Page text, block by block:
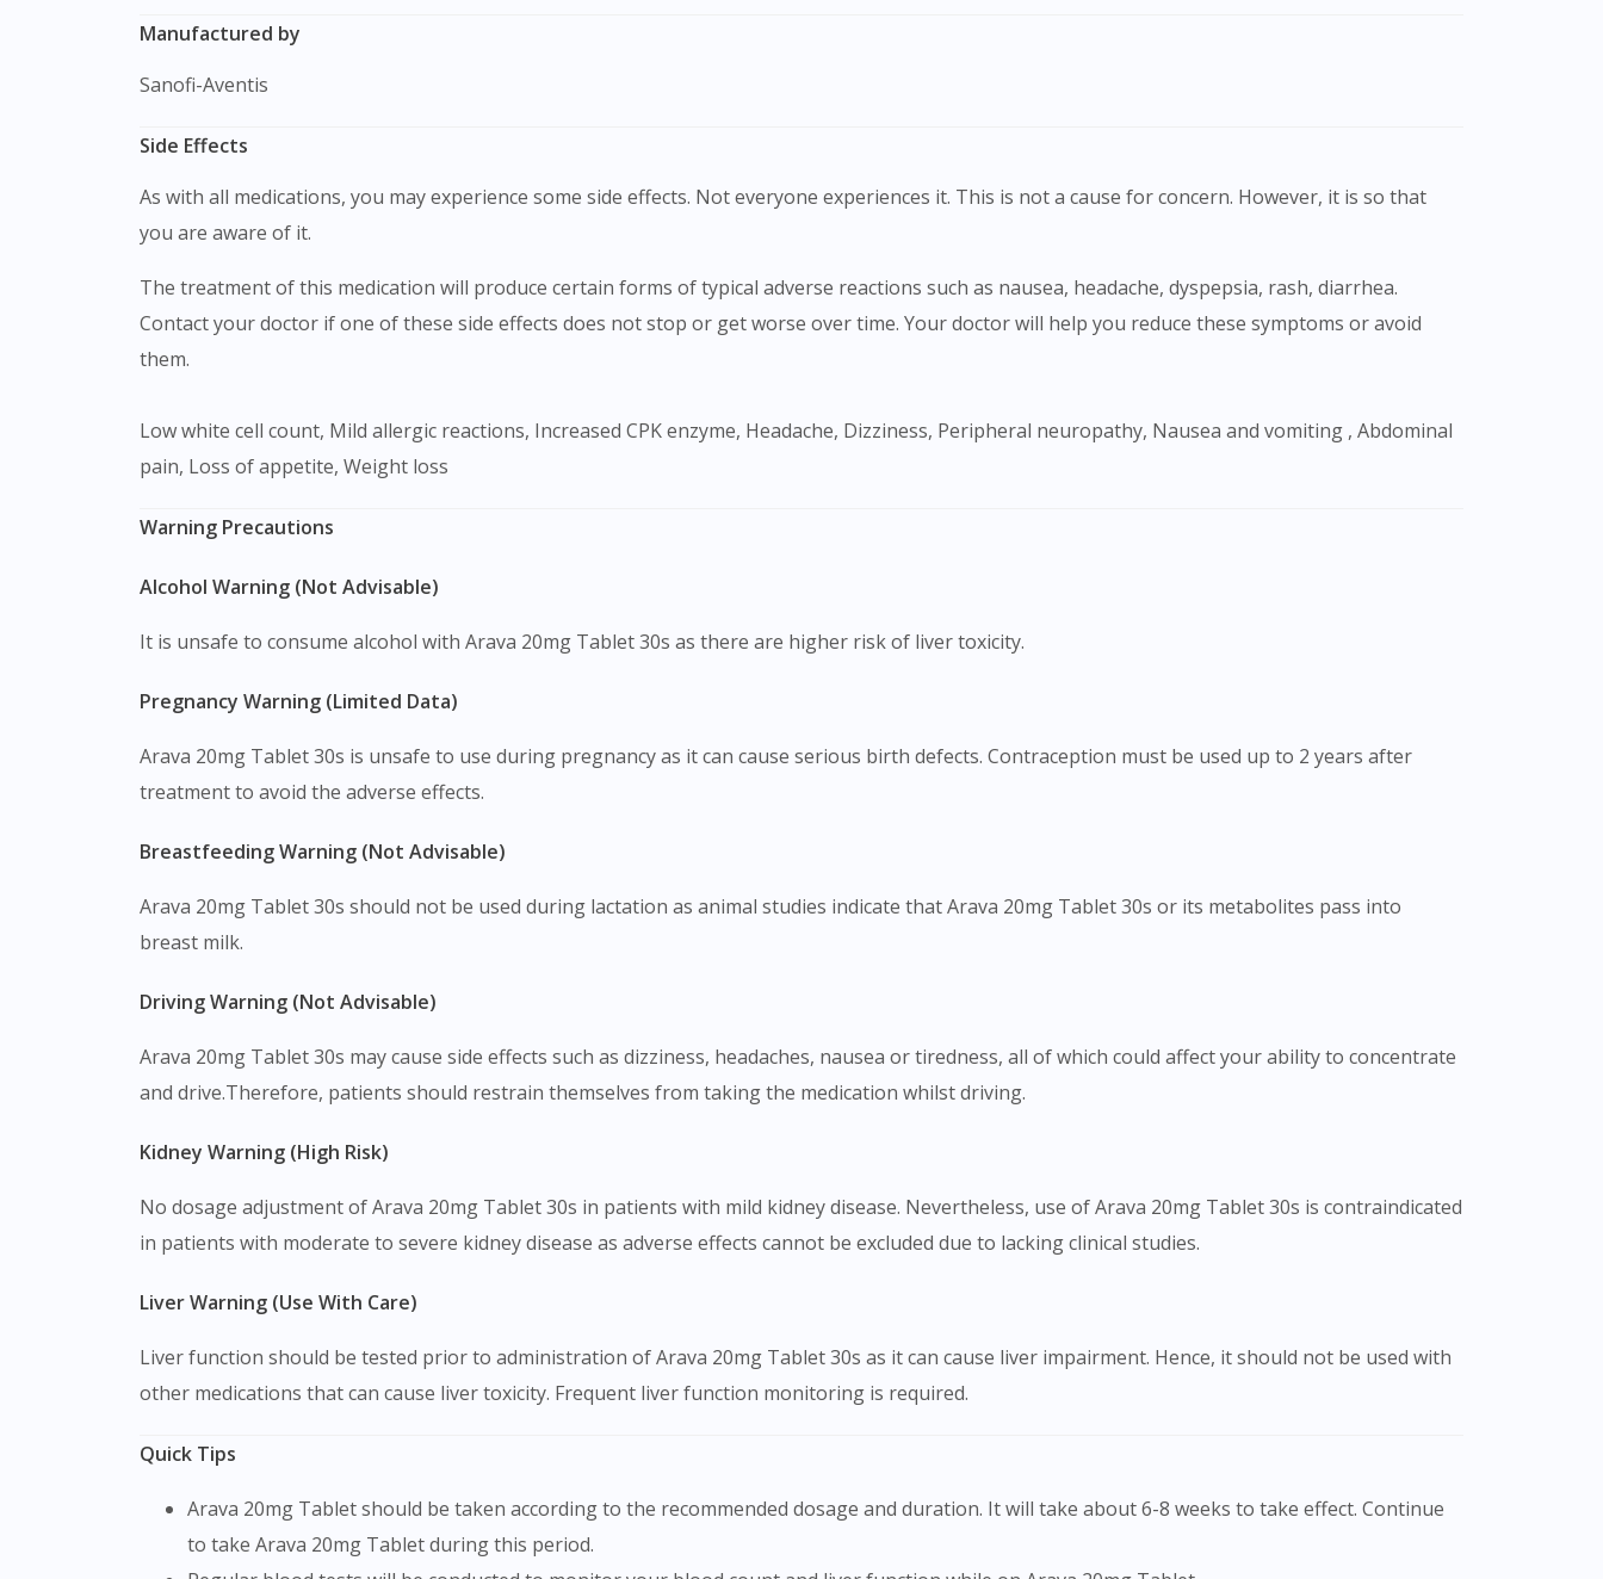
Manufactured by
Sanofi-Aventis
Side Effects
As with all medications, you may experience some side effects. Not everyone experiences it. This is not a cause for concern. However, it is so that
you are aware of it.
The treatment of this medication will produce certain forms of typical adverse reactions such as nausea, headache, dyspepsia, rash, diarrhea.
Contact your doctor if one of these side effects does not stop or get worse over time. Your doctor will help you reduce these symptoms or avoid
them.
Low white cell count, Mild allergic reactions, Increased CPK enzyme, Headache, Dizziness, Peripheral neuropathy, Nausea and vomiting , Abdominal
pain, Loss of appetite, Weight loss
Warning Precautions
Alcohol Warning (Not Advisable)
It is unsafe to consume alcohol with Arava 20mg Tablet 30s as there are higher risk of liver toxicity.
Pregnancy Warning (Limited Data)
Arava 20mg Tablet 30s is unsafe to use during pregnancy as it can cause serious birth defects. Contraception must be used up to 2 years after
treatment to avoid the adverse effects.
Breastfeeding Warning (Not Advisable)
Arava 20mg Tablet 30s should not be used during lactation as animal studies indicate that Arava 20mg Tablet 30s or its metabolites pass into
breast milk.
Driving Warning (Not Advisable)
Arava 20mg Tablet 30s may cause side effects such as dizziness, headaches, nausea or tiredness, all of which could affect your ability to concentrate
and drive.Therefore, patients should restrain themselves from taking the medication whilst driving.
Kidney Warning (High Risk)
No dosage adjustment of Arava 20mg Tablet 30s in patients with mild kidney disease. Nevertheless, use of Arava 20mg Tablet 30s is contraindicated
in patients with moderate to severe kidney disease as adverse effects cannot be excluded due to lacking clinical studies.
Liver Warning (Use With Care)
Liver function should be tested prior to administration of Arava 20mg Tablet 30s as it can cause liver impairment. Hence, it should not be used with
other medications that can cause liver toxicity. Frequent liver function monitoring is required.
Quick Tips
Arava 20mg Tablet should be taken according to the recommended dosage and duration. It will take about 6-8 weeks to take effect. Continue
to take Arava 20mg Tablet during this period.